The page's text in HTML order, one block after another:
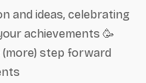
and ideas, celebrating
achievements 🥳
step forward